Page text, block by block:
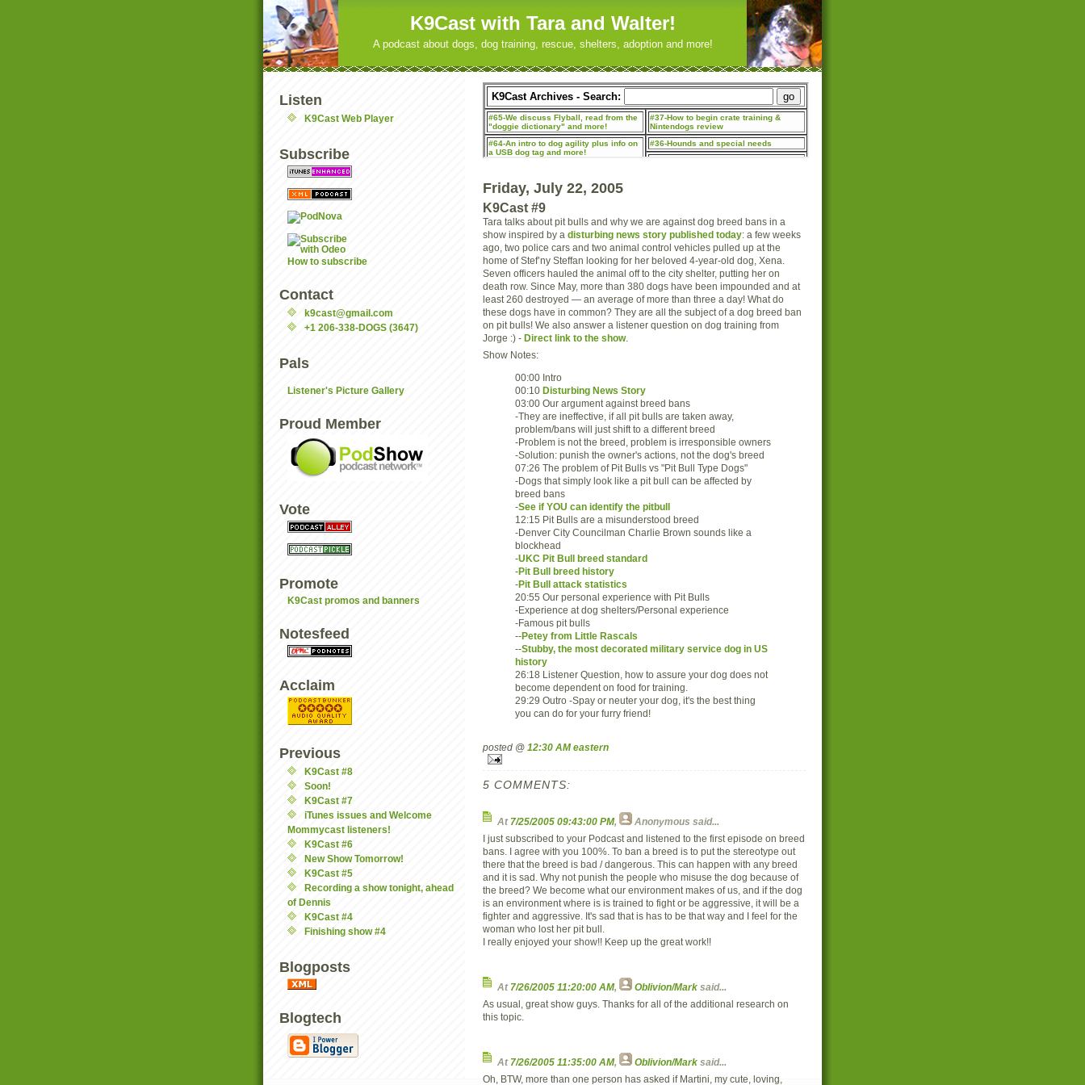
K9Cast with Tara and Walter!
A podcast about dogs, dog training, rescue, shelters, adoption and more!
Friday, July 22, 2005
K9Cast #9
Tara talks about pit bulls and why we are against dog breed bans in a
show inspired by a disturbing news story published today: a few weeks
ago, two police cars and two animal control vehicles pulled up at the
home of Stef’ny Steffan looking for her beloved 4-year-old dog, Xena.
Seven officers hauled the animal off to the city shelter, putting her on
death row. Since May, more than 380 dogs have been impounded and at
least 260 destroyed — an average of more than three a day! What do
these dogs have in common? They are all the subject of a dog breed ban
on pit bulls! We also answer a listener question on dog training from
Jorge :) - Direct link to the show.
Show Notes:
00:00 Intro
00:10 Disturbing News Story
03:00 Our argument against breed bans
-They are ineffective, if all pit bulls are taken away,
problem/bans will just shift to a different breed
-Problem is not the breed, problem is irresponsible owners
-Solution: punish the owner's actions, not the dog's breed
07:26 The problem of Pit Bulls vs "Pit Bull Type Dogs"
-Dogs that simply look like a pit bull can be affected by
breed bans
-See if YOU can identify the pitbull
12:15 Pit Bulls are a misunderstood breed
-Denver City Councilman Charlie Brown sounds like a
blockhead
-UKC Pit Bull breed standard
-Pit Bull breed history
-Pit Bull attack statistics
20:55 Our personal experience with Pit Bulls
-Experience at dog shelters/Personal experience
-Famous pit bulls
--Petey from Little Rascals
--Stubby, the most decorated military service dog in US
history
26:18 Listener Question, how to assure your dog does not
become dependent on food for training.
29:29 Outro -Spay or neuter your dog, it's the best thing
you can do for your furry friend!
posted @ 12:30 AM eastern
5 COMMENTS:
At 7/25/2005 09:43:00 PM, Anonymous said...
I just subscribed to your Podcast and listened to the first episode on breed
bans. I agree with you 100%. To ban a breed is to put the stereotype out
there that the breed is bad / dangerous. This can happen with any breed
and it is sad. Why not punish the people who misuse the dog because of
the breed? We become what our environment makes of us, and if the dog
is an environment where is is trained to fight or be aggressive, it will be a
fighter and aggressive. It's sad that is has to be that way and I feel for the
woman who lost her pit bull.
I really enjoyed your show!! Keep up the great work!!
At 7/26/2005 11:20:00 AM, Oblivion/Mark said...
As usual, great show guys. Thanks for all of the additional research on
this topic.
At 7/26/2005 11:35:00 AM, Oblivion/Mark said...
Oh, BTW, more than one person has asked if Martini, my cute, loving,
Listen
K9Cast Web Player
Subscribe
How to subscribe
Contact
k9cast@gmail.com
+1 206-338-DOGS (3647)
Pals
Listener's Picture Gallery
Proud Member
Vote
Promote
K9Cast promos and banners
Notesfeed
Acclaim
Previous
K9Cast #8
Soon!
K9Cast #7
iTunes issues and Welcome
Mommycast listeners!
K9Cast #6
New Show Tomorrow!
K9Cast #5
Recording a show tonight, ahead
of Dennis
K9Cast #4
Finishing show #4
Blogposts
Blogtech